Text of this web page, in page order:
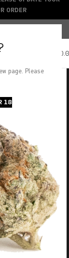
page. Please
18
ORDER